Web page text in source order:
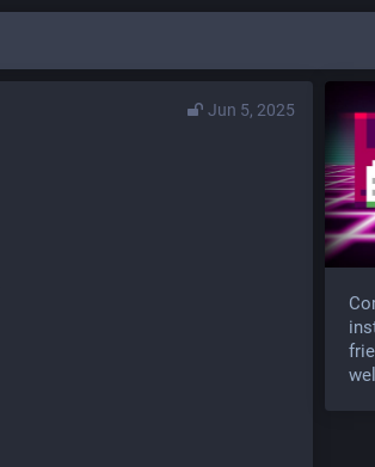
Jun 5, 2025